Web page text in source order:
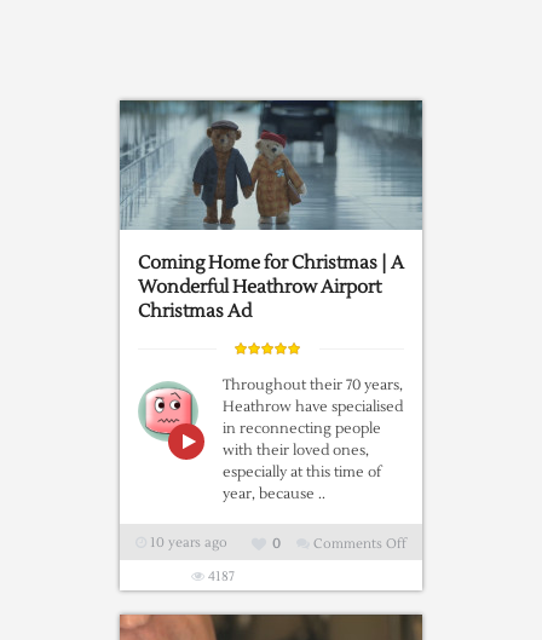
Coming Home for Christmas | A
Wonderful Heathrow Airport
Christmas Ad
Throughout their 70 years,
Heathrow have specialised
in reconnecting people
with their loved ones,
especially at this time of
year, because ..
10 years ago Comments Offon
Home
for
0
4187